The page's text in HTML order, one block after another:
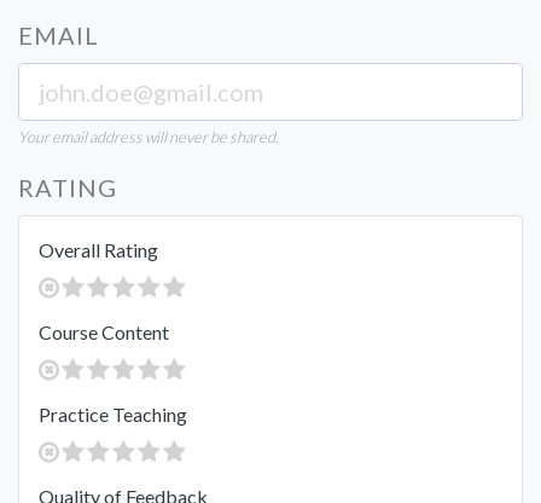
EMAIL
Your email address will never be shared.
RATING
Overall Rating
Course Content
Practice Teaching
Quality of Feedback